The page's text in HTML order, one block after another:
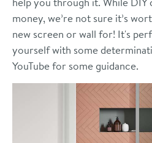
money, we’re not sure it’s
new screen or wall for! It's
yourself with some
YouTube for some guidance.